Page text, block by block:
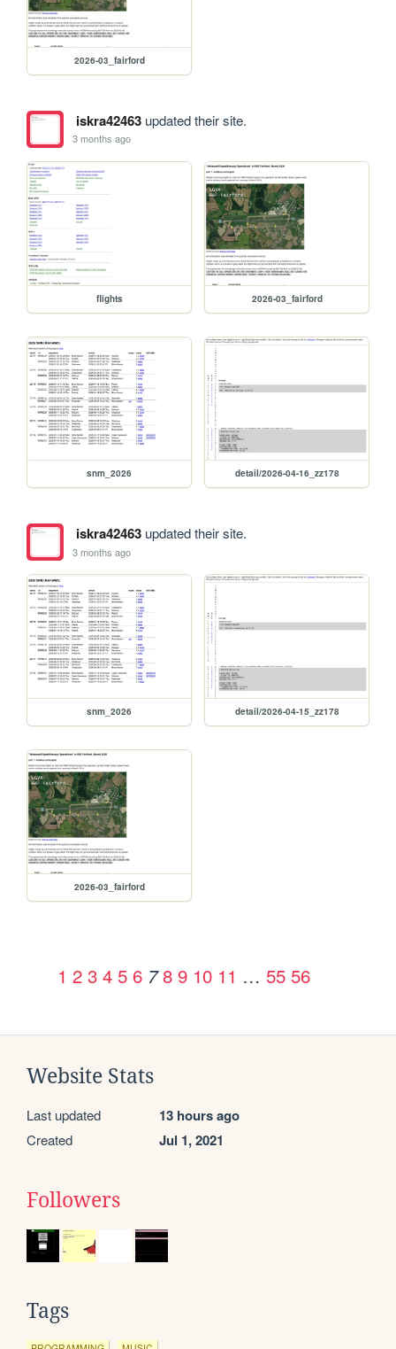
2026-03_fairford
iskra42463updated their site.
3 months ago
flights 2026-03_fairford
snm_2026 detail/2026-04-16_zz178
iskra42463updated their site.
3 months ago
snm_2026 detail/2026-04-15_zz178
2026-03_fairford
1 2 3 4 5 6 7 8 9 10 11 … 55 56
Website Stats
Last updated 13 hours ago
Created Jul 1, 2021
Followers
Tags